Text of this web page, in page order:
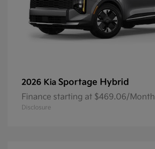
2026 Kia Sportage Hybrid
Finance starting at $469.06/Month
Disclosure